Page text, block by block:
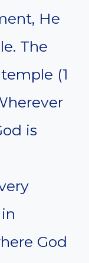
He
The
(1
is
God